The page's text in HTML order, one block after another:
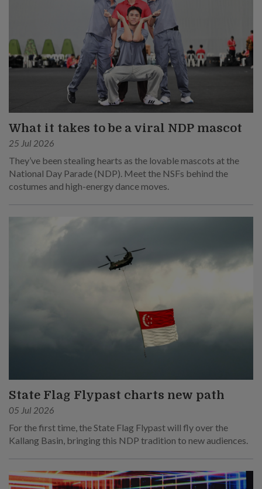
What it takes to be a viral NDP mascot
25 Jul 2026
They’ve been stealing hearts as the lovable mascots at the
National Day Parade (NDP). Meet the NSFs behind the
costumes and high-energy dance moves.
State Flag Flypast charts new path
05 Jul 2026
For the first time, the State Flag Flypast will fly over the
Kallang Basin, bringing this NDP tradition to new audiences.